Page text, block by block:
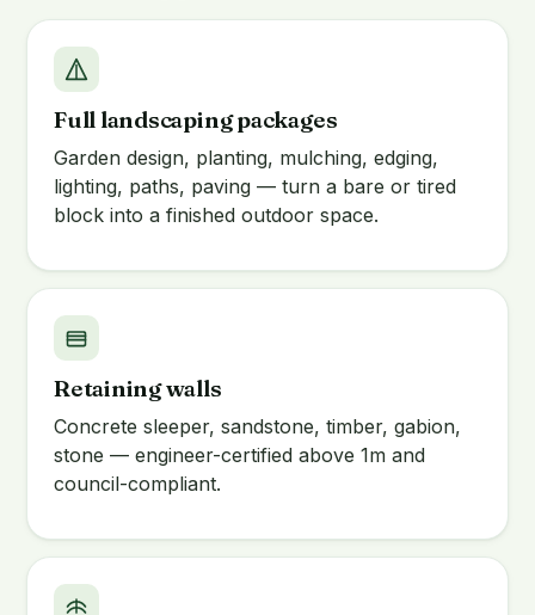
Full landscaping packages
Garden design, planting, mulching, edging,
lighting, paths, paving — turn a bare or tired
block into a finished outdoor space.
Retaining walls
Concrete sleeper, sandstone, timber, gabion,
stone — engineer-certified above 1m and
council-compliant.